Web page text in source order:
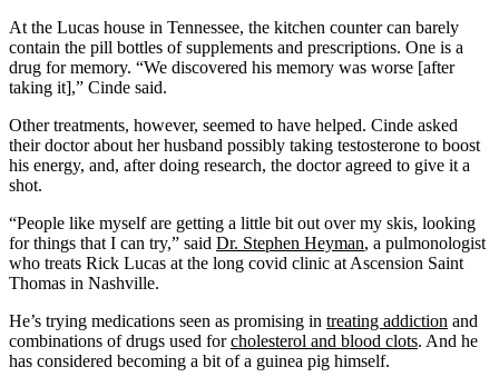
At the Lucas house in Tennessee, the kitchen counter can barely
contain the pill bottles of supplements and prescriptions. One is a
drug for memory. “We discovered his memory was worse [after
taking it],” Cinde said.
Other treatments, however, seemed to have helped. Cinde asked
their doctor about her husband possibly taking testosterone to boost
his energy, and, after doing research, the doctor agreed to give it a
shot.
“People like myself are getting a little bit out over my skis, looking
for things that I can try,” said Dr. Stephen Heyman, a pulmonologist
who treats Rick Lucas at the long covid clinic at Ascension Saint
Thomas in Nashville.
He’s trying medications seen as promising in treating addiction and
combinations of drugs used forcholesterol and blood clots. And he
has considered becoming a bit of a guinea pig himself.